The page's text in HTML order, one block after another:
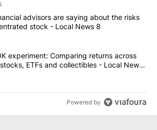
of the most commented articles in the last
"What financial advisors are saying
advisors are saying about the risks
stock - Local News 8
"The $10K experiment: Comparing
experiment: Comparing returns across
ETFs and collectibles - Local News
Powered by